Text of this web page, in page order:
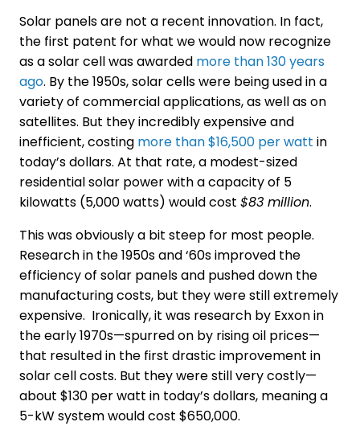
Solar panels are not a recent innovation. In fact,
the first patent for what we would now recognize
as a solar cell was awarded more than 130 years
ago. By the 1950s, solar cells were being used in a
variety of commercial applications, as well as on
satellites. But they incredibly expensive and
inefficient, costing more than $16,500 per watt in
today’s dollars. At that rate, a modest-sized
residential solar power with a capacity of 5
kilowatts (5,000 watts) would cost $83 million.
This was obviously a bit steep for most people.
Research in the 1950s and ‘60s improved the
efficiency of solar panels and pushed down the
manufacturing costs, but they were still extremely
expensive. Ironically, it was research by Exxon in
the early 1970s—spurred on by rising oil prices—
that resulted in the first drastic improvement in
solar cell costs. But they were still very costly—
about $130 per watt in today’s dollars, meaning a
5-kW system would cost $650,000.